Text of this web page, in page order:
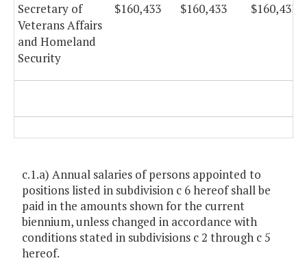
Secretary of
Veterans Affairs
and Homeland
Security
$160,433 $160,433 $160,433
c.1.a) Annual salaries of persons appointed to
positions listed in subdivision c 6 hereof shall be
paid in the amounts shown for the current
biennium, unless changed in accordance with
conditions stated in subdivisions c 2 through c 5
hereof.